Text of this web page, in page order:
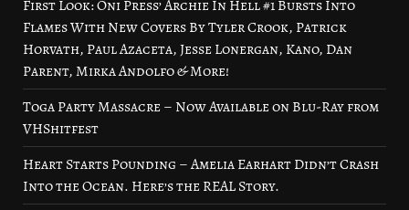
First Look: Oni Press’ Archie In Hell #1 Bursts Into
Flames With New Covers By Tyler Crook, Patrick
Horvath, Paul Azaceta, Jesse Lonergan, Kano, Dan
Parent, Mirka Andolfo & More!
Toga Party Massacre – Now Available on Blu-Ray from
VHShitfest
Heart Starts Pounding – Amelia Earhart Didn’t Crash
Into the Ocean. Here’s the REAL Story.